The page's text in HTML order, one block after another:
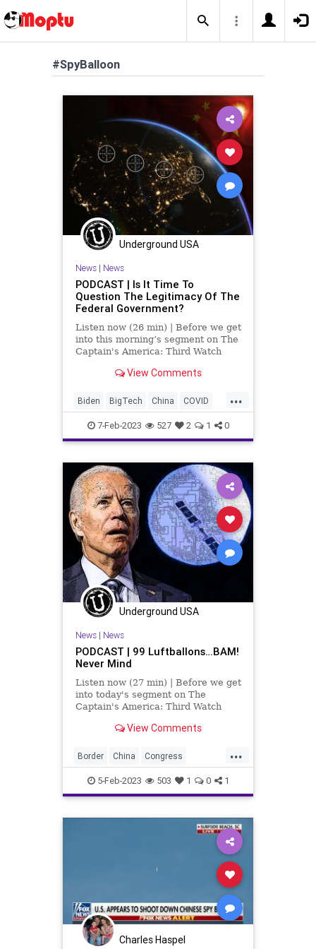
#SpyBalloon
Underground USA
News| News
PODCAST | Is It Time To
Question The Legitimacy Of The
Federal Government?
Listen now (26 min) | Before we get
into this morning’s segment on The
Captain's America: Third Watch
shout-out to people who are
UndergroundUSA.com, especially
the ones who are subscribing an
View Comments
...
Biden BigTech China COVID
EMP Fascism Freedom
Globalism Government News
Nullification
PodcastsOnAmazonMusic Politics
Society SpyBalloon Spying
Totalitarianism Trump Ukraine
UndergroundUSA WEF
7-Feb-2023 527 2 1 0
Underground USA
News| News
PODCAST | 99 Luftballons…BAM!
Never Mind
Listen now (27 min) | Before we get
into today's segment on The
Captain's America: Third Watch
comment on the fact that we did –
the entirety of the United States –
we fina
View Comments
...
Border China Congress
Contractors Developers
Engineers Fascism Florida
Globalism
Omar Plandemic Podcast
PodcastsOnAmazonMusic
5-Feb-2023 503 1 0 1
Charles Haspel